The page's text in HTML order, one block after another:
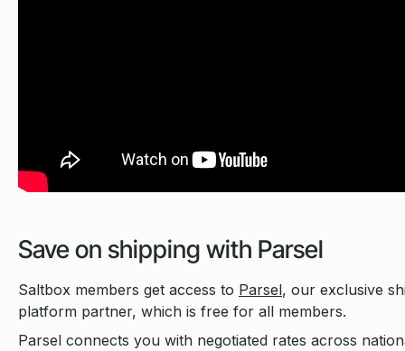
Save on shipping with Parsel
Saltbox members get access to Parsel, our exclusive
platform partner, which is free for all members.
Parsel connects you with negotiated rates across